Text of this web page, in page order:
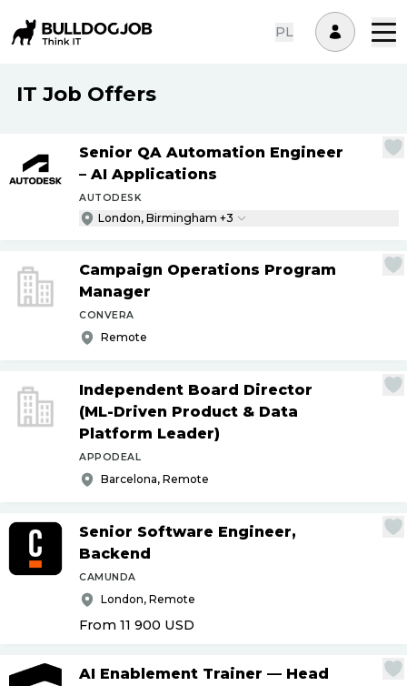
PL
IT Job Offers
Senior QA Automation Engineer
– AI Applications
AUTODESK
London, Birmingham +3
Campaign Operations Program
Manager
CONVERA
Remote
Independent Board Director
(ML-Driven Product & Data
Platform Leader)
APPODEAL
Barcelona, Remote
Senior Software Engineer,
Backend
CAMUNDA
London, Remote
From 11 900 USD
AI Enablement Trainer — Head